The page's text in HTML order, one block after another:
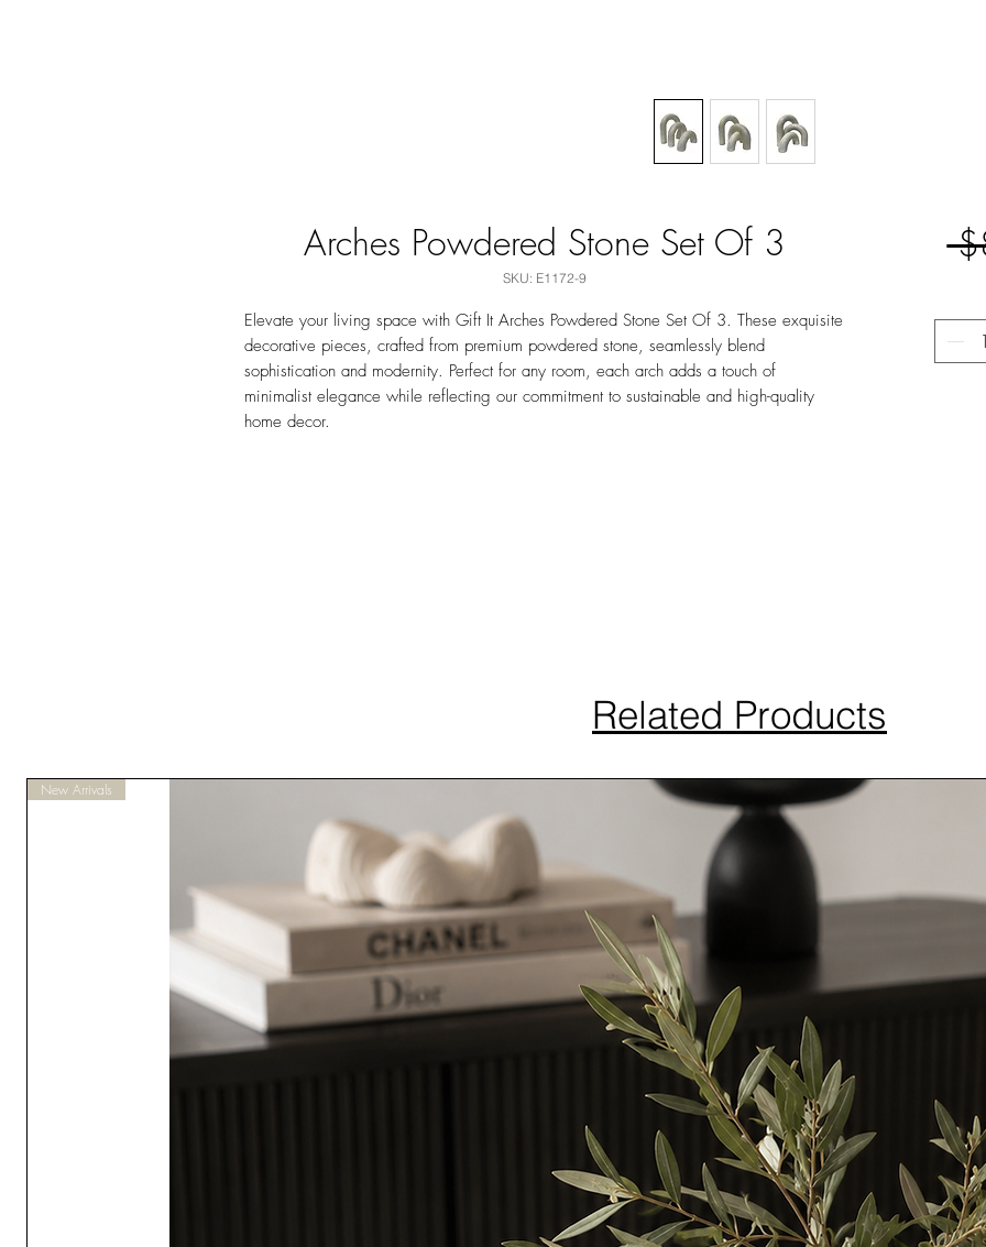
Arches Powdered Stone Set Of 3
SKU: E1172-9
Elevate your living space with Gift It Arches Powdered Stone Set Of 3. These exquisite
decorative pieces, crafted from premium powdered stone, seamlessly blend
sophistication and modernity. Perfect for any room, each arch adds a touch of
minimalist elegance while reflecting our commitment to sustainable and high-quality
home decor.
Related Products
New Arrivals